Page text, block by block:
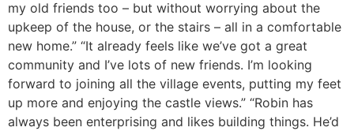
my old friends too – but without worrying about the
upkeep of the house, or the stairs – all in a comfortable
new home.” “It already feels like we’ve got a great
community and I’ve lots of new friends. I’m looking
forward to joining all the village events, putting my feet
up more and enjoying the castle views.” “Robin has
always been enterprising and likes building things. He’d